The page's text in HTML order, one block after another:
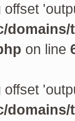
offset
on line
offset